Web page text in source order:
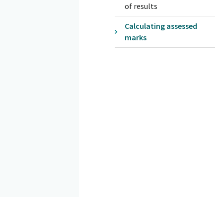
of results
Calculating assessed
marks